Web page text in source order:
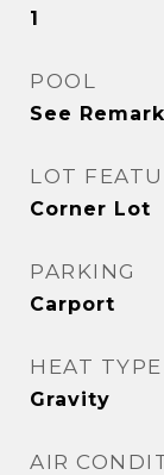
1
POOL
See
LOT
Corner Lot
PARKING
Carport
HEAT TYPE
Gravity
AIR